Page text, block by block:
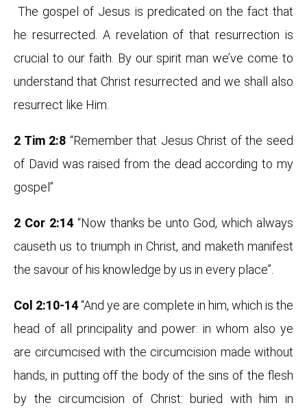
The gospel of Jesus is predicated on the fact that
he resurrected. A revelation of that resurrection is
crucial to our faith. By our spirit man we’ve come to
understand that Christ resurrected and we shall also
resurrect like Him.
2 Tim 2:8 “Remember that Jesus Christ of the seed
of David was raised from the dead according to my
gospel”
2 Cor 2:14“Now thanks be unto God, which always
causeth us to triumph in Christ, and maketh manifest
the savour of his knowledge by us in every place”.
Col 2:10-14“And ye are complete in him, which is the
head of all principality and power: in whom also ye
are circumcised with the circumcision made without
hands, in putting off the body of the sins of the flesh
by the circumcision of Christ: buried with him in